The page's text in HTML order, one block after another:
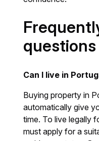
questions
Can I live in
Buying property in
automatically give
time. To live legally
must apply for a